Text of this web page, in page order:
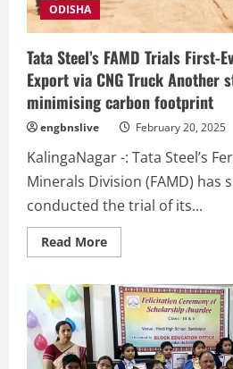
ODISHA
Tata Steel’s FAMD Trials First-
Export via CNG Truck Another
minimising carbon footprint
engbnslive February 20, 2025
KalingaNagar -: Tata Steel’s
Minerals Division (FAMD) has
conducted the trial of its...
Read MoreRead
more
Steel’s
FAMD
Trials
First-
Ever
Ferro